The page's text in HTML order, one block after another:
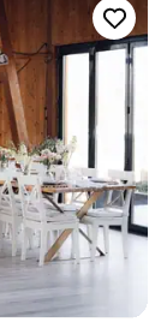
the
I